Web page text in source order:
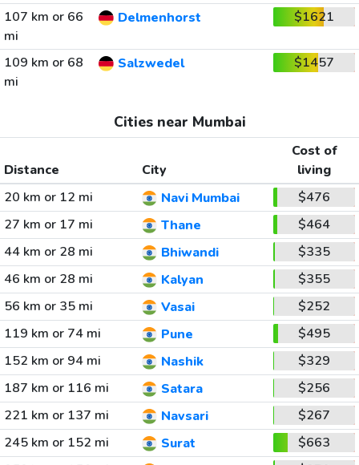
107 km or 66
mi
Delmenhorst $1621
109 km or 68
mi
Salzwedel $1457
Cities near Mumbai
Distance City
Cost of
living
20 km or 12 mi
Navi Mumbai
$476
27 km or 17 mi
Thane
$464
44 km or 28 mi
Bhiwandi
$335
46 km or 28 mi
Kalyan
$355
56 km or 35 mi
Vasai
$252
119 km or 74 mi
Pune
$495
152 km or 94 mi
Nashik
$329
187 km or 116 mi
Satara
$256
221 km or 137 mi
Navsari
$267
245 km or 152 mi
Surat
$663